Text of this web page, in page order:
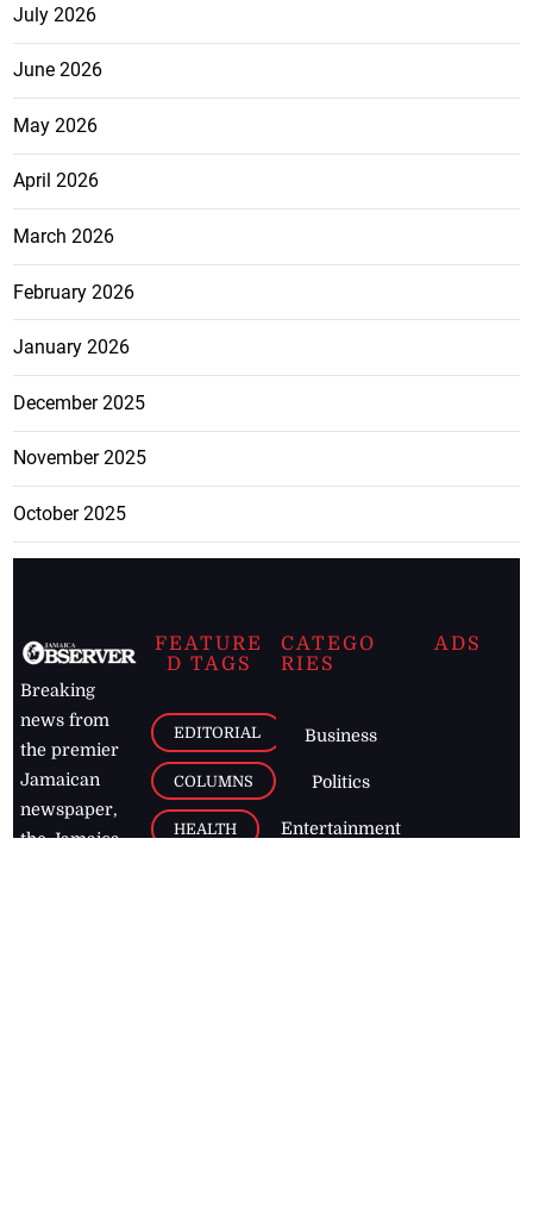
July 2026
June 2026
May 2026
April 2026
March 2026
February 2026
January 2026
December 2025
November 2025
October 2025
Breaking
news from
the premier
Jamaican
newspaper,
the Jamaica
FEATURE
D TAGS
EDITORIAL
COLUMNS
HEALTH
CATEGO
RIES
Business
Politics
Entertainment
ADS